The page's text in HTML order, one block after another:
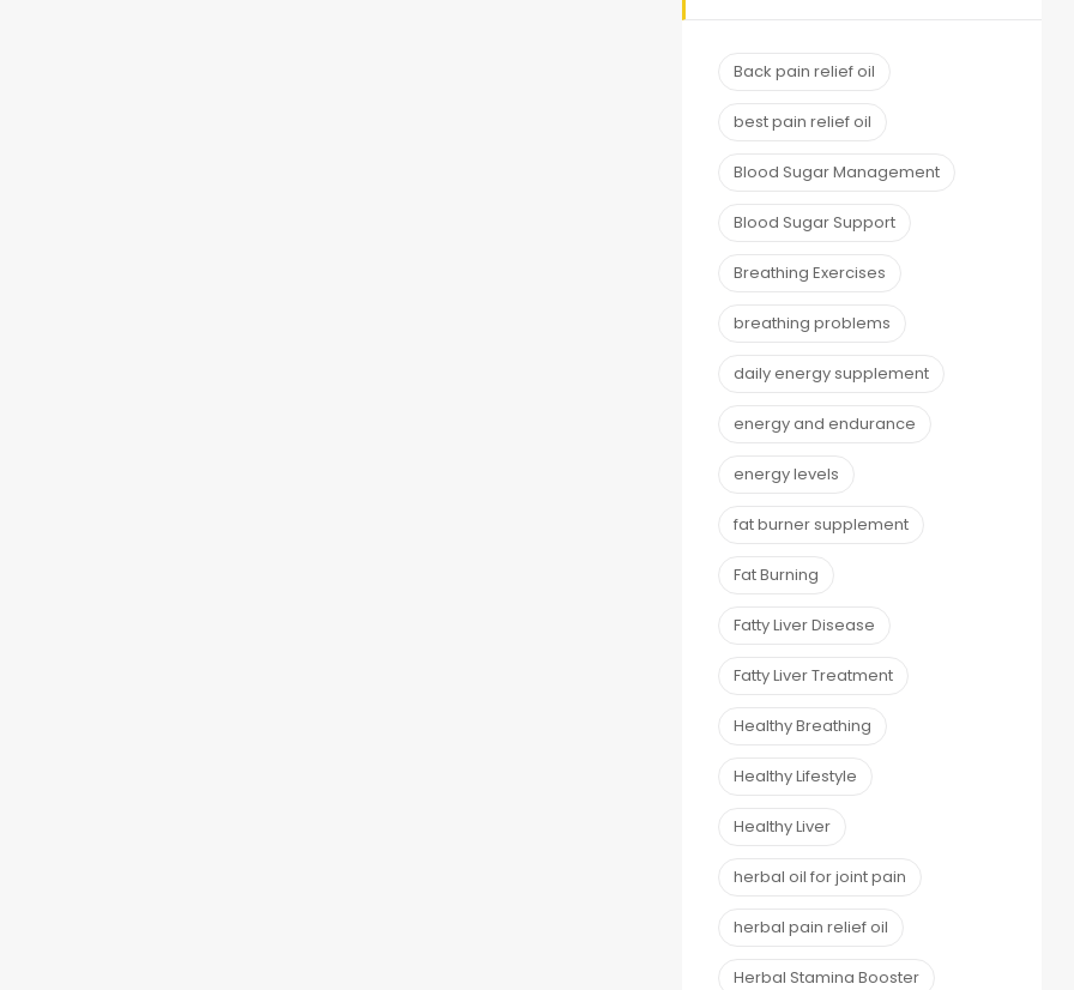
Back pain relief oil
best pain relief oil
Blood Sugar Management
Blood Sugar Support
Breathing Exercises
breathing problems
daily energy supplement
energy and endurance
energy levels
fat burner supplement
Fat Burning
Fatty Liver Disease
Fatty Liver Treatment
Healthy Breathing
Healthy Lifestyle
Healthy Liver
herbal oil for joint pain
herbal pain relief oil
Herbal Stamina Booster